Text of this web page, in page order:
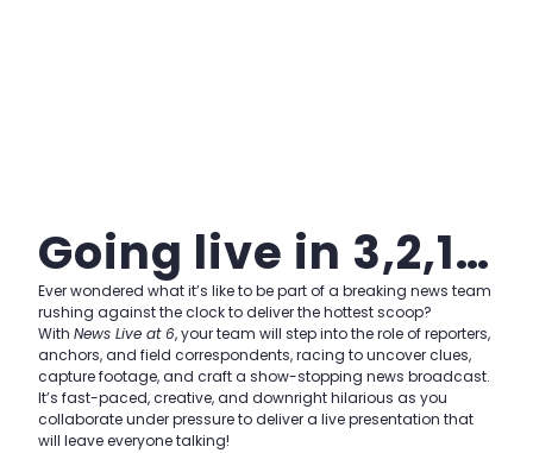
Going live in 3,2,1…
Ever wondered what it’s like to be part of a breaking news team
rushing against the clock to deliver the hottest scoop?
With News Live at 6, your team will step into the role of reporters,
anchors, and field correspondents, racing to uncover clues,
capture footage, and craft a show-stopping news broadcast.
It’s fast-paced, creative, and downright hilarious as you
collaborate under pressure to deliver a live presentation that
will leave everyone talking!